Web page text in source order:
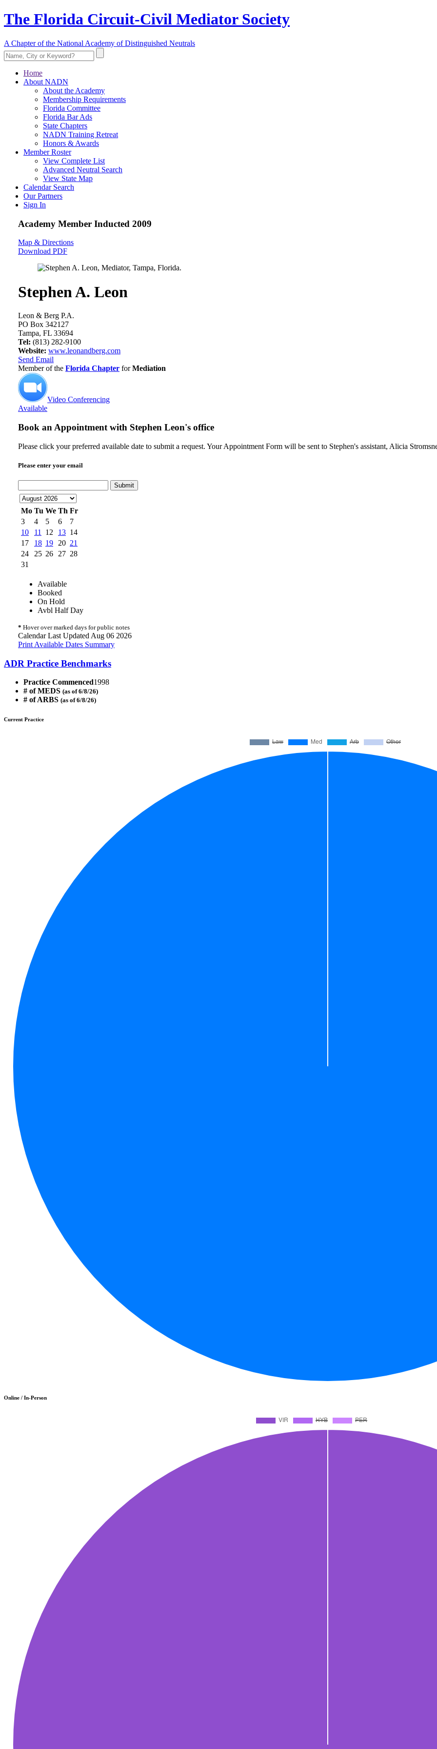
The Florida Circuit-Civil Mediator Society
A Chapter of the National Academy of Distinguished Neutrals
Home
About NADN
About the Academy
Membership Requirements
Florida Committee
Florida Bar Ads
State Chapters
NADN Training Retreat
Honors & Awards
Member Roster
View Complete List
Advanced Neutral Search
View State Map
Calendar Search
Our Partners
Sign In
Academy Member Inducted 2009
Map & Directions
Download PDF
Stephen A. Leon
Leon & Berg P.A.
PO Box 342127
Tampa, FL 33694
Tel: (813) 282-9100
Website: www.leonandberg.com
Send Email
Member of the Florida Chapter forMediation
Video Conferencing
Available
Book an Appointment with Stephen Leon's office
Please click your preferred available date to submit a request. Your Appointment Form will be sent to Stephen's assistant, Alicia
Please enter your email
Submit
Mo Tu We Th Fr
3
4 5 6
7
10
11 12 13 14
17
18 19 20 21
24
25 26 27 28
31
Available
Booked
On Hold
Avbl Half Day
* Hover over marked days for public notes
Calendar Last Updated Aug 06 2026
Print Available Dates Summary
ADR Practice Benchmarks
Practice Commenced1998
# of MEDS (as of 6/8/26)
# of ARBS (as of 6/8/26)
Current Practice
Online / In-Person